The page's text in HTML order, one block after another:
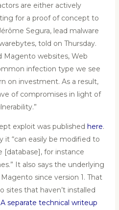
are either actively
for a proof of concept to
Segura, lead malware
told on Thursday.
Magento websites, Web
infection type we see
on investment. As a result,
of compromises in light of
exploit was published here.
it “can easily be modified to
for instance
It also says the underlying
since version 1. That
sites that haven’t installed
A separate technical writeup